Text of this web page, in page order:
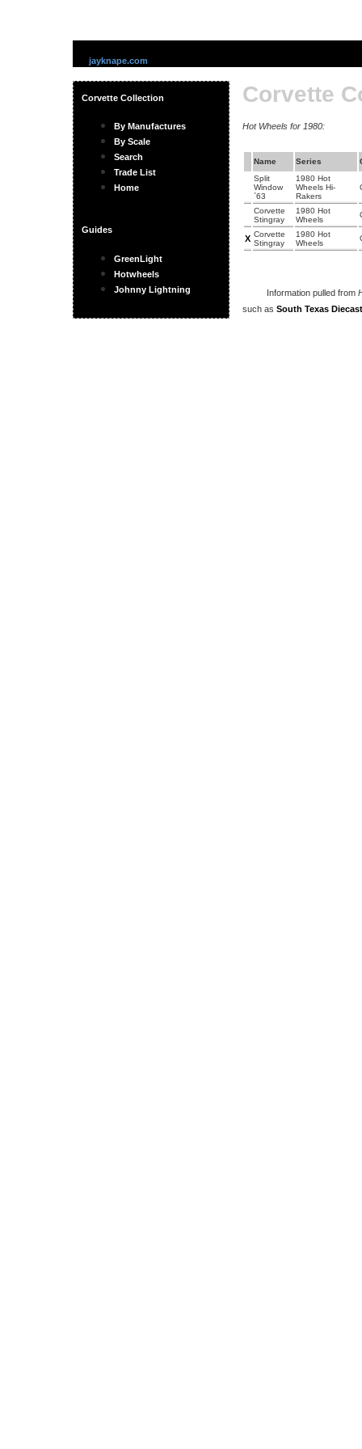
jayknape.com
Corvette Collection
By Manufactures
By Scale
Search
Trade List
Home
Guides
GreenLight
Hotwheels
Johnny Lightning
Corvette
Hot Wheels for 1980:
Name Series
Split
Window
`63
1980 Hot
Wheels Hi-
Rakers
Corvette
Stingray
1980 Hot
Wheels
X Corvette
Stingray
1980 Hot
Wheels
Information pulled from
such as South Texas